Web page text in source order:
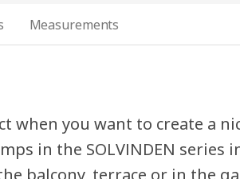
Measurements
when you want to create a
in the SOLVINDEN series